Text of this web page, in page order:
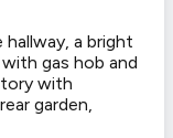
a bright
gas hob and
with
garden,